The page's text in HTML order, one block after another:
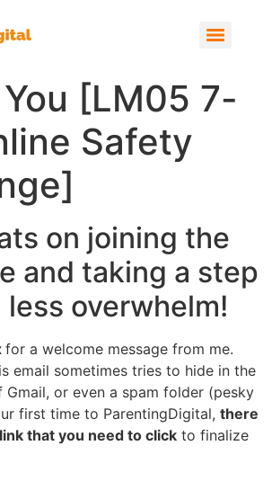
[LM05 7-
Safety
on joining the
and taking a step
overwhelm!
for a welcome message from me.
email sometimes tries to hide in the
or even a spam folder (pesky
first time to ParentingDigital, there
that you need to click to finalize